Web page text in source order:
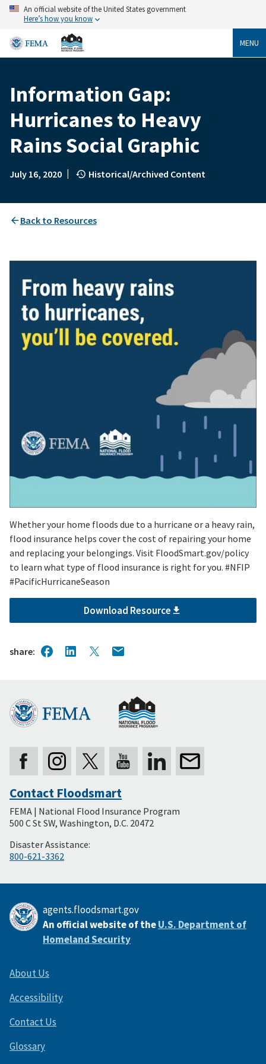
Skip
content
An official website of the United States government
Here’s how you know
MENU
Breadcrumb
Information Gap:
Hurricanes to Heavy
Rains Social Graphic
July 16, 2020 | Historical/Archived Content
Back to Resources
Whether your home floods due to a hurricane or a heavy rain,
flood insurance helps cover the cost of repairing your home
and replacing your belongings. Visit FloodSmart.gov/policy
to learn what type of flood insurance is right for you. #NFIP
#PacificHurricaneSeason
Download Resource
share
Secondary
Footer
Contact Floodsmart
FEMA | National Flood Insurance Program
500 C St SW, Washington, D.C. 20472
Disaster Assistance:
800-621-3362
agents.floodsmart.gov
An official website of theU.S. Department of
Homeland Security
About Us
Accessibility
Contact Us
Glossary